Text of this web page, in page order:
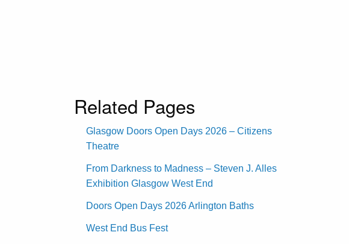
Related Pages
Glasgow Doors Open Days 2026 – Citizens
Theatre
From Darkness to Madness – Steven J. Alles
Exhibition Glasgow West End
Doors Open Days 2026 Arlington Baths
West End Bus Fest